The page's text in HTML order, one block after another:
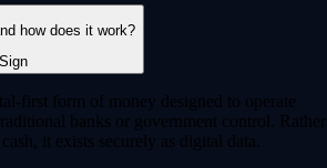
how does it work?
first form of money designed to operate
banks or government control. Rather
it exists securely as digital data.